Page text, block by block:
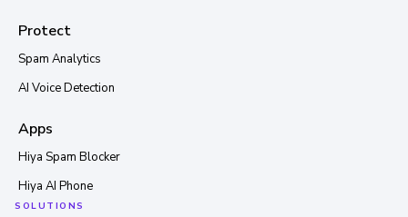
Protect
Spam Analytics
AI Voice Detection
Apps
Hiya Spam Blocker
Hiya AI Phone
SOLUTIONS